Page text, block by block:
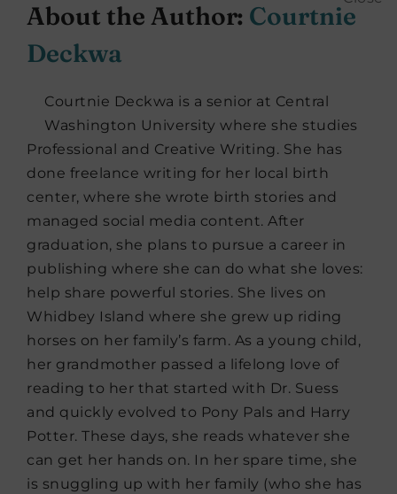
About the Author: Courtnie
Deckwa
Courtnie Deckwa is a senior at Central
Washington University where she studies
Professional and Creative Writing. She has
done freelance writing for her local birth
center, where she wrote birth stories and
managed social media content. After
graduation, she plans to pursue a career in
publishing where she can do what she loves:
help share powerful stories. She lives on
Whidbey Island where she grew up riding
horses on her family’s farm. As a young child,
her grandmother passed a lifelong love of
reading to her that started with Dr. Suess
and quickly evolved to Pony Pals and Harry
Potter. These days, she reads whatever she
can get her hands on. In her spare time, she
is snuggling up with her family (who she has